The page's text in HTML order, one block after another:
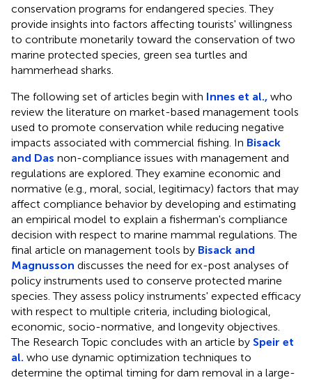
conservation programs for endangered species. They
provide insights into factors affecting tourists' willingness
to contribute monetarily toward the conservation of two
marine protected species, green sea turtles and
hammerhead sharks.
The following set of articles begin with Innes et al., who
review the literature on market-based management tools
used to promote conservation while reducing negative
impacts associated with commercial fishing. In Bisack
and Das non-compliance issues with management and
regulations are explored. They examine economic and
normative (e.g., moral, social, legitimacy) factors that may
affect compliance behavior by developing and estimating
an empirical model to explain a fisherman's compliance
decision with respect to marine mammal regulations. The
final article on management tools by Bisack and
Magnusson discusses the need for ex-post analyses of
policy instruments used to conserve protected marine
species. They assess policy instruments' expected efficacy
with respect to multiple criteria, including biological,
economic, socio-normative, and longevity objectives.
The Research Topic concludes with an article by Speir et
al. who use dynamic optimization techniques to
determine the optimal timing for dam removal in a large-